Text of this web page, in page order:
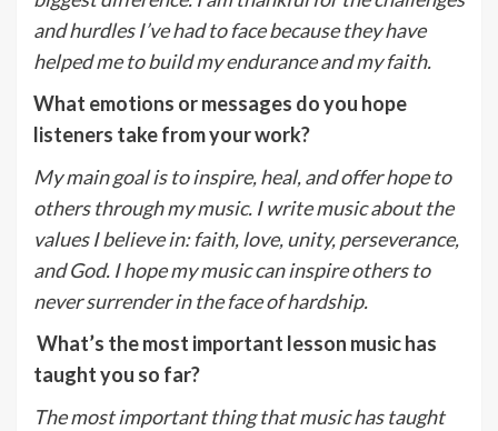
and hurdles I’ve had to face because they have
helped me to build my endurance and my faith.
What emotions or messages do you hope
listeners take from your work?
My main goal is to inspire, heal, and offer hope to
others through my music. I write music about the
values I believe in: faith, love, unity, perseverance,
and God. I hope my music can inspire others to
never surrender in the face of hardship.
What’s the most important lesson music has
taught you so far?
The most important thing that music has taught